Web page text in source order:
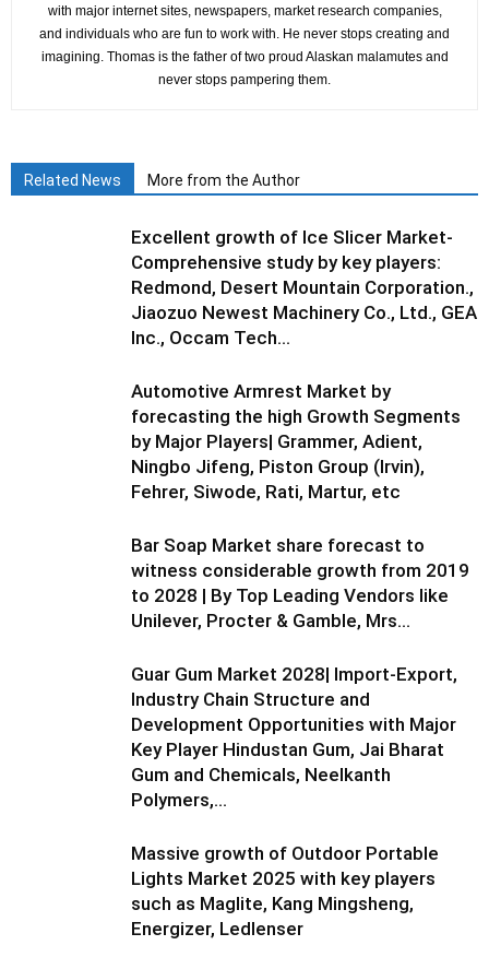
with major internet sites, newspapers, market research companies,
and individuals who are fun to work with. He never stops creating and
imagining. Thomas is the father of two proud Alaskan malamutes and
never stops pampering them.
Related News More from the Author
Excellent growth of Ice Slicer Market-
Comprehensive study by key players:
Redmond, Desert Mountain Corporation.,
Jiaozuo Newest Machinery Co., Ltd., GEA
Inc., Occam Tech...
Automotive Armrest Market by
forecasting the high Growth Segments
by Major Players| Grammer, Adient,
Ningbo Jifeng, Piston Group (Irvin),
Fehrer, Siwode, Rati, Martur, etc
Bar Soap Market share forecast to
witness considerable growth from 2019
to 2028 | By Top Leading Vendors like
Unilever, Procter & Gamble, Mrs...
Guar Gum Market 2028| Import-Export,
Industry Chain Structure and
Development Opportunities with Major
Key Player Hindustan Gum, Jai Bharat
Gum and Chemicals, Neelkanth
Polymers,...
Massive growth of Outdoor Portable
Lights Market 2025 with key players
such as Maglite, Kang Mingsheng,
Energizer, Ledlenser